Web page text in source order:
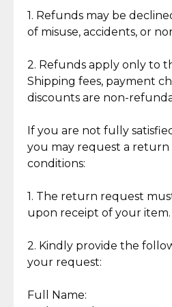
authentic, wearable, and
crafted in-house, from
intricate design
standard of quality and
1. Refunds may be
of misuse, accidents, or
2. Refunds apply only to
Shipping fees, payment
discounts are non-
If you are not fully
you may request a
conditions:
1. The return request
upon receipt of your item.
2. Kindly provide the
your request:
Full Name:
Reliable, Insured Shipping
Insurance with delivery, securely
handled by our trusted courier
partner.
Secured Checkout
experience with simple and
secure options.